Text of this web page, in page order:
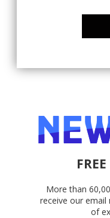
More than
receive our email
of